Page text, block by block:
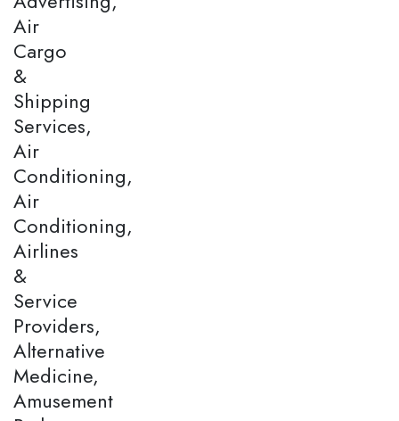
Air
Cargo
&
Shipping
Services,
Air
Conditioning,
Air
Conditioning,
Airlines
&
Service
Providers,
Alternative
Medicine,
Amusement